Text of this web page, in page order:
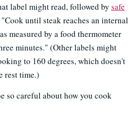
label might read, followed by safe
"Cook until steak reaches an internal
measured by a food thermometer
minutes." (Other labels might
to 160 degrees, which doesn't
rest time.)
so careful about how you cook